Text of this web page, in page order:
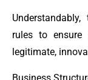
rules to
legitimate,